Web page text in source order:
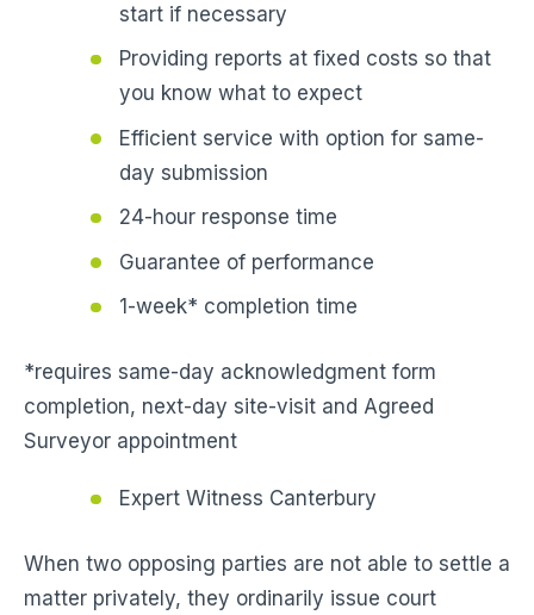
start if necessary
Providing reports at fixed costs so that
you know what to expect
Efficient service with option for same-
day submission
24-hour response time
Guarantee of performance
1-week* completion time
*requires same-day acknowledgment form
completion, next-day site-visit and Agreed
Surveyor appointment
Expert Witness Canterbury
When two opposing parties are not able to settle a
matter privately, they ordinarily issue court